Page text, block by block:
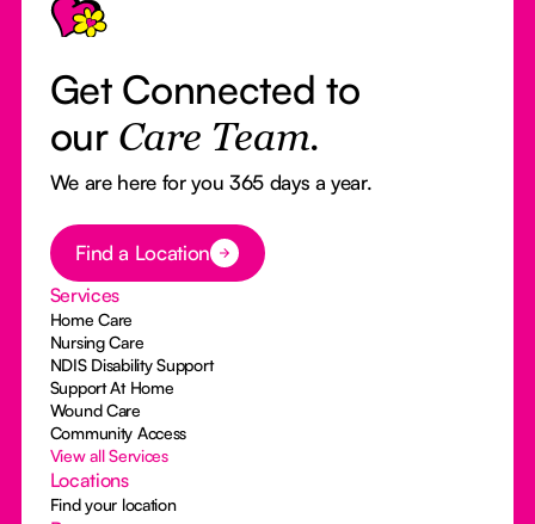
Get Connected to
our Care Team.
We are here for you 365 days a year.
Button Text
Find a Location
Services
Home Care
Nursing Care
NDIS Disability Support
Support At Home
Wound Care
Community Access
View all Services
Locations
Find your location